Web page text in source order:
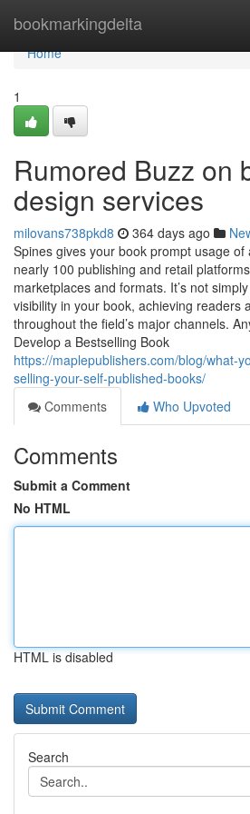
bookmarkingdelta
Home
Home
1
Rumored Buzz on
design services
milovans738pkd8 364 days ago
Spines gives your book prompt usage
nearly 100 publishing and retail
marketplaces and formats. It’s not
visibility in your book, achieving readers
throughout the field’s major channels.
Develop a Bestselling Book
https://maplepublishers.com/blog/what-
selling-your-self-published-books/
Comments
Who Upvoted
Comments
Submit a Comment
No HTML
HTML is disabled
Search